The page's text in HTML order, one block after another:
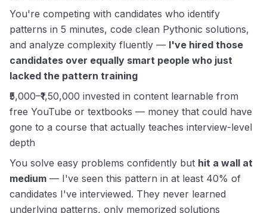
You're competing with candidates who identify
patterns in 5 minutes, code clean Pythonic solutions,
and analyze complexity fluently — I've hired those
candidates over equally smart people who just
lacked the pattern training
₹5,000–₹1,50,000 invested in content learnable from
free YouTube or textbooks — money that could have
gone to a course that actually teaches interview-level
depth
You solve easy problems confidently but hit a wall at
medium — I've seen this pattern in at least 40% of
candidates I've interviewed. They never learned
underlying patterns, only memorized solutions